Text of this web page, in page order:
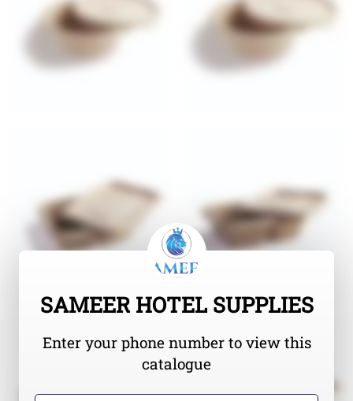
SAMEER HOTEL SUPPLIES
Enter your phone number to view this
catalogue